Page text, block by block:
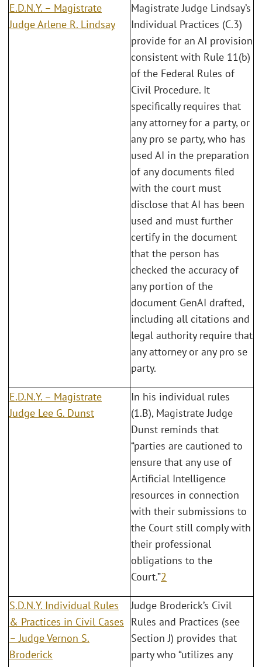
E.D.N.Y. – Magistrate
Judge Arlene R. Lindsay
Magistrate Judge Lindsay’s
Individual Practices (C.3)
provide for an AI provision
consistent with Rule 11(b)
of the Federal Rules of
Civil Procedure. It
specifically requires that
any attorney for a party, or
any pro se party, who has
used AI in the preparation
of any documents filed
with the court must
disclose that AI has been
used and must further
certify in the document
that the person has
checked the accuracy of
any portion of the
document GenAI drafted,
including all citations and
legal authority require that
any attorney or any pro se
party.
E.D.N.Y. – Magistrate
Judge Lee G. Dunst
In his individual rules
(1.B), Magistrate Judge
Dunst reminds that
“parties are cautioned to
ensure that any use of
Artificial Intelligence
resources in connection
with their submissions to
the Court still comply with
their professional
obligations to the
Court.”2
S.D.N.Y. Individual Rules
& Practices in Civil Cases
– Judge Vernon S.
Broderick
Judge Broderick’s Civil
Rules and Practices (see
Section J) provides that
party who “utilizes any